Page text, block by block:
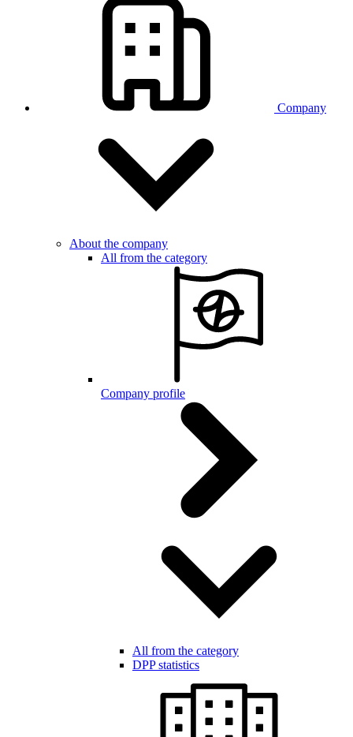
Company
About the company
All from the category
Company profile
All from the category
DPP statistics